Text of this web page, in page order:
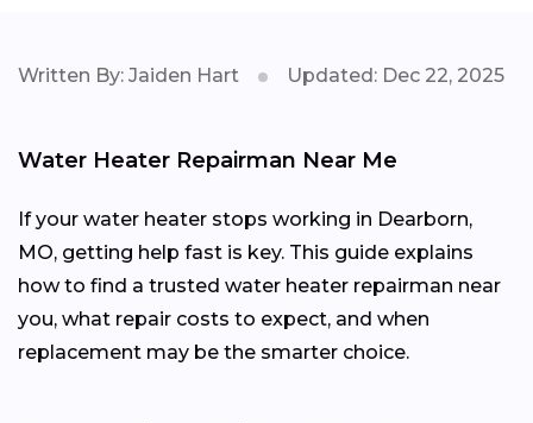
Written By: Jaiden Hart Updated: Dec 22, 2025
Water Heater Repairman Near Me
If your water heater stops working in Dearborn,
MO, getting help fast is key. This guide explains
how to find a trusted water heater repairman near
you, what repair costs to expect, and when
replacement may be the smarter choice.